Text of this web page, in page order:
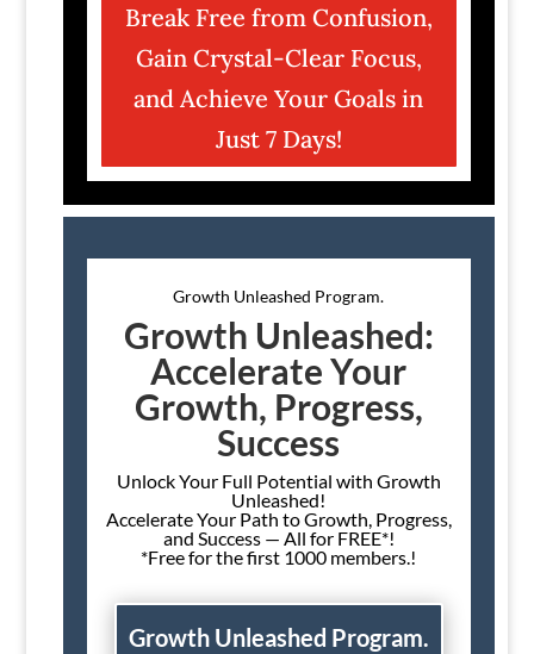
Break Free from Confusion,
Gain Crystal-Clear Focus,
and Achieve Your Goals in
Just 7 Days!
Growth Unleashed Program.
Growth Unleashed:
Accelerate Your
Growth, Progress,
Success
Unlock Your Full Potential with Growth
Unleashed!
Accelerate Your Path to Growth, Progress,
and Success — All for FREE*!
*Free for the first 1000 members.!
Growth Unleashed Program.